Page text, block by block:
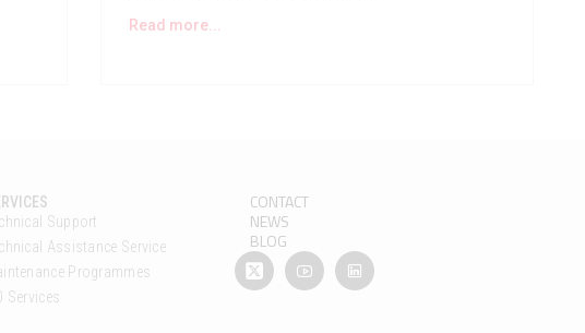
Read more...
Support
Assistance Service
Programmes
Services
CONTACT
NEWS
BLOG